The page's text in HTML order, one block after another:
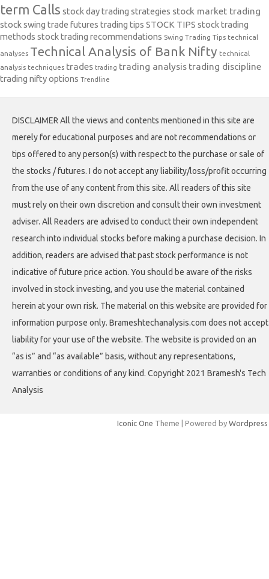
term Calls stock day trading strategies stock market trading
stock swing trade futures trading tips STOCK TIPS stock trading
methods stock trading recommendations Swing Trading Tips technical
analyses Technical Analysis of Bank Nifty technical
analysis techniques trades trading trading analysis trading discipline
trading nifty options Trendline
DISCLAIMER All the views and contents mentioned in this site are
merely for educational purposes and are not recommendations or
tips offered to any person(s) with respect to the purchase or sale of
the stocks / futures. I do not accept any liability/loss/profit occurring
from the use of any content from this site. All readers of this site
must rely on their own discretion and consult their own investment
adviser. All Readers are advised to conduct their own independent
research into individual stocks before making a purchase decision. In
addition, readers are advised that past stock performance is not
indicative of future price action. You should be aware of the risks
involved in stock investing, and you use the material contained
herein at your own risk. The material on this website are provided for
information purpose only. Brameshtechanalysis.com does not accept
liability for your use of the website. The website is provided on an
“as is” and “as available” basis, without any representations,
warranties or conditions of any kind. Copyright 2021 Bramesh's Tech
Analysis
Iconic One Theme | Powered by Wordpress